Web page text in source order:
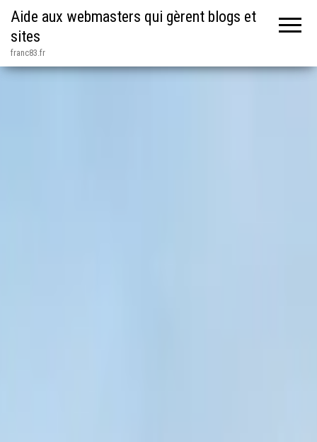
Aide aux webmasters qui gèrent blogs et
sites
franc83.fr